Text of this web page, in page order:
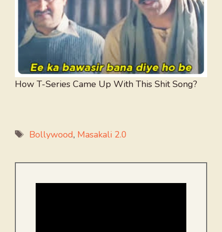
How T-Series Came Up With This Shit Song?
Tags
Bollywood, Masakali 2.0